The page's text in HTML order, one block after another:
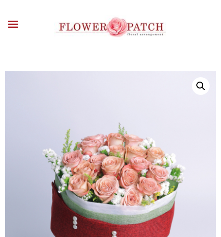
ABOUT
ARRANGEMENTS
CONTACT US
PAYMENT METHODS
DELIVERY INFO
TERMS & CONDITIONS